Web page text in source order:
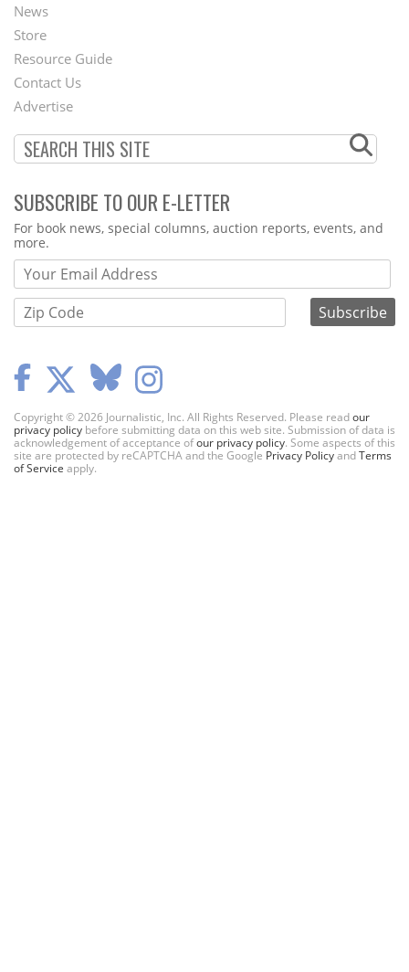
Second
Footer
Menu
News
Store
Resource Guide
Contact Us
Advertise
SUBSCRIBE TO OUR E-LETTER
Webform
For book news, special columns, auction reports, events, and
more.
Copyright © 2026 Journalistic, Inc. All Rights Reserved. Please readour
privacy policy before submitting data on this web site. Submission of data is
acknowledgement of acceptance ofour privacy policy. Some aspects of this
site are protected by reCAPTCHA and the Google Privacy PolicyandTerms
of Service apply.